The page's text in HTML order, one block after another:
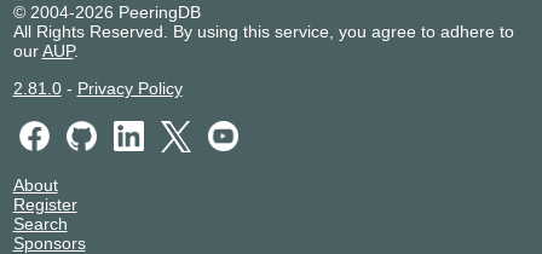
© 2004-2026 PeeringDB
All Rights Reserved. By using this service, you agree to adhere to
ourAUP.
2.81.0- Privacy Policy
About
Register
Search
Sponsors